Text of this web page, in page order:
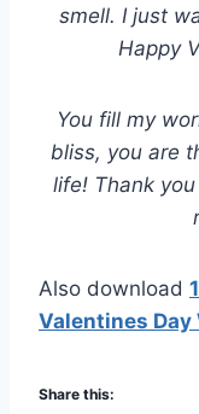
smell. I just
Happy
You fill my
bliss, you are
life! Thank
Also download
Valentines Day
Share this: